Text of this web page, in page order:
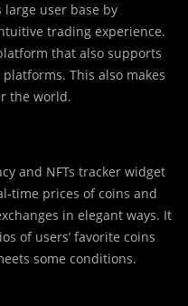
user base by
trading experience.
that also supports
This also makes
the world.
and NFTs tracker widget
time prices of coins and
in elegant ways. It
of users’ favorite coins
some conditions.